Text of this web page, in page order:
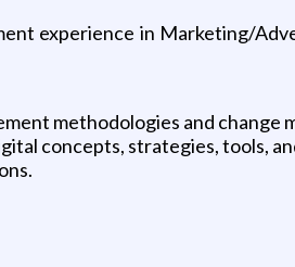
experience in Marketing/
methodologies and change
concepts, strategies, tools,